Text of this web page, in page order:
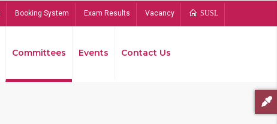
Booking System Exam Results Vacancy SUSL
Committees Events Contact Us